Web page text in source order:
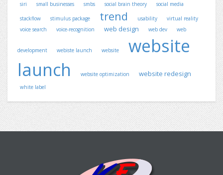
siri
small businesses smbs social brain theory social media
stackflow stimulus package trend usability
virtual reality
voice search
voice-recognition web design web dev web
development webiste launch website
website
launch
website optimization website redesign
white label